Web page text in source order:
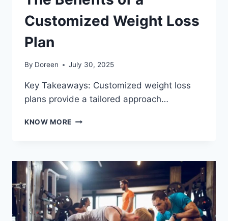
Customized Weight Loss
Plan
By Doreen July 30, 2025
Key Takeaways: Customized weight loss
plans provide a tailored approach…
KNOW MORE THE
CUSTOMIZED
WEIGHT
LOSS
PLAN